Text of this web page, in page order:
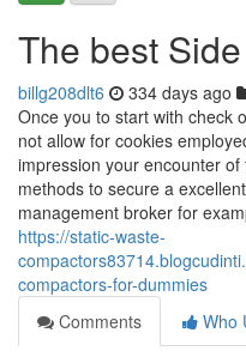
The best
billg208dlt6 334 days ago
Once you to start with check
not allow for cookies
impression your encounter
methods to secure a
management broker for
https://static-waste-
compactors-for-dummies
Comments
Who